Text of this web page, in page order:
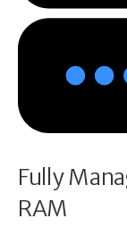
Fully
RAM